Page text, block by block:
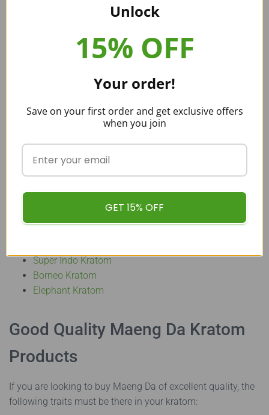
Kratom vendors and read a couple of customer reviews on
any Kratom vendor.
characteristics that make them unique. Because of this, if
you are searching to find the Kratom strain for you, it is
beneficial to buy several Kratom strains before making your
final decision. Alternatives to Maeng Da Kratom capsules
can be found in the form ofKratom powdersor
evenKratom extracts. Some of the top Kratom varieties
available in these forms in the market are:
Super Indo Kratom
Borneo Kratom
Elephant Kratom
Good Quality Maeng Da Kratom
Products
If you are looking to buy Maeng Da of excellent quality, the
following traits must be there in your kratom:
Unlock
15% OFF
Your order!
Save on your first order and get exclusive offers
when you join
GET 15% OFF